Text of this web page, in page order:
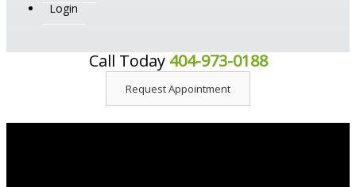
Login
Call Today 404-973-0188
Request Appointment